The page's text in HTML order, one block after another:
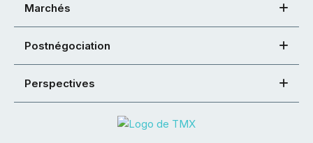
Marchés
Postnégociation
Perspectives